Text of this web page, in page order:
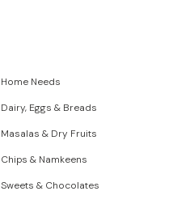
Home Needs
Dairy, Eggs & Breads
Masalas & Dry Fruits
Chips & Namkeens
Sweets & Chocolates